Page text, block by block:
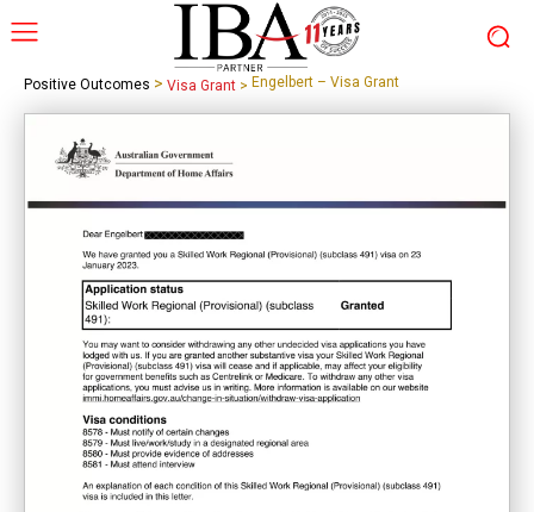
Positive Outcomes > Visa Grant > Engelbert – Visa Grant